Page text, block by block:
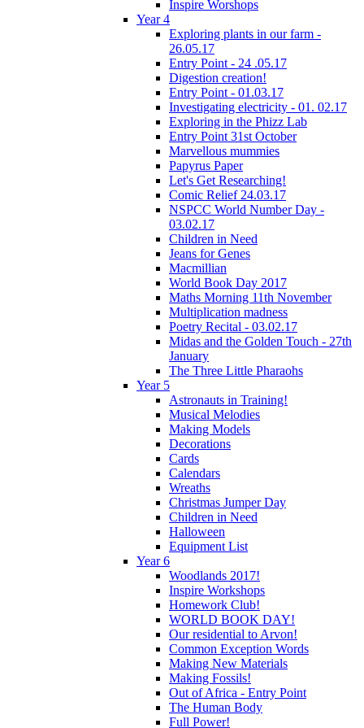
Inspire Worshops
Year 4
Exploring plants in our farm -
26.05.17
Entry Point - 24 .05.17
Digestion creation!
Entry Point - 01.03.17
Investigating electricity - 01. 02.17
Exploring in the Phizz Lab
Entry Point 31st October
Marvellous mummies
Papyrus Paper
Let's Get Researching!
Comic Relief 24.03.17
NSPCC World Number Day -
03.02.17
Children in Need
Jeans for Genes
Macmillian
World Book Day 2017
Maths Morning 11th November
Multiplication madness
Poetry Recital - 03.02.17
Midas and the Golden Touch - 27th
January
The Three Little Pharaohs
Year 5
Astronauts in Training!
Musical Melodies
Making Models
Decorations
Cards
Calendars
Wreaths
Christmas Jumper Day
Children in Need
Halloween
Equipment List
Year 6
Woodlands 2017!
Inspire Workshops
Homework Club!
WORLD BOOK DAY!
Our residential to Arvon!
Common Exception Words
Making New Materials
Making Fossils!
Out of Africa - Entry Point
The Human Body
Full Power!